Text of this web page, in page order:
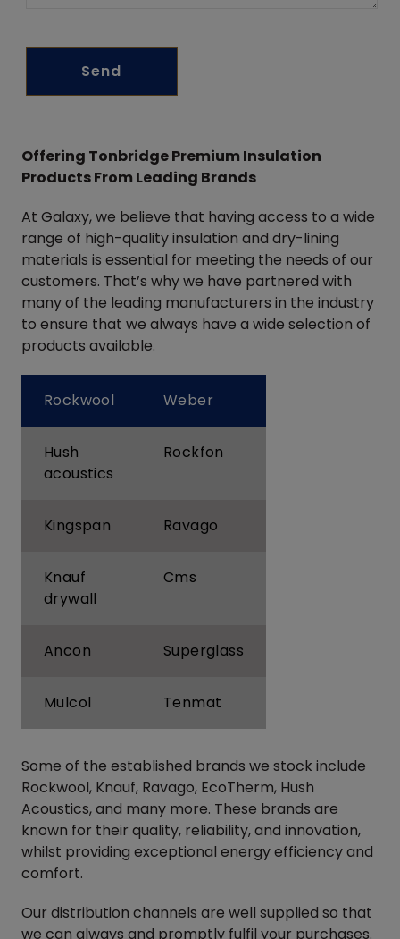
Offering Tonbridge Premium Insulation
Products From Leading Brands
At Galaxy, we believe that having access to a wide
range of high-quality insulation and dry-lining
materials is essential for meeting the needs of our
customers. That’s why we have partnered with
many of the leading manufacturers in the industry
to ensure that we always have a wide selection of
products available.
Rockwool Weber
Hush
acoustics
Rockfon
Kingspan Ravago
Knauf
drywall
Cms
Ancon Superglass
Mulcol Tenmat
Some of the established brands we stock include
Rockwool, Knauf, Ravago, EcoTherm, Hush
Acoustics, and many more. These brands are
known for their quality, reliability, and innovation,
whilst providing exceptional energy efficiency and
comfort.
Our distribution channels are well supplied so that
we can always and promptly fulfil your purchases.